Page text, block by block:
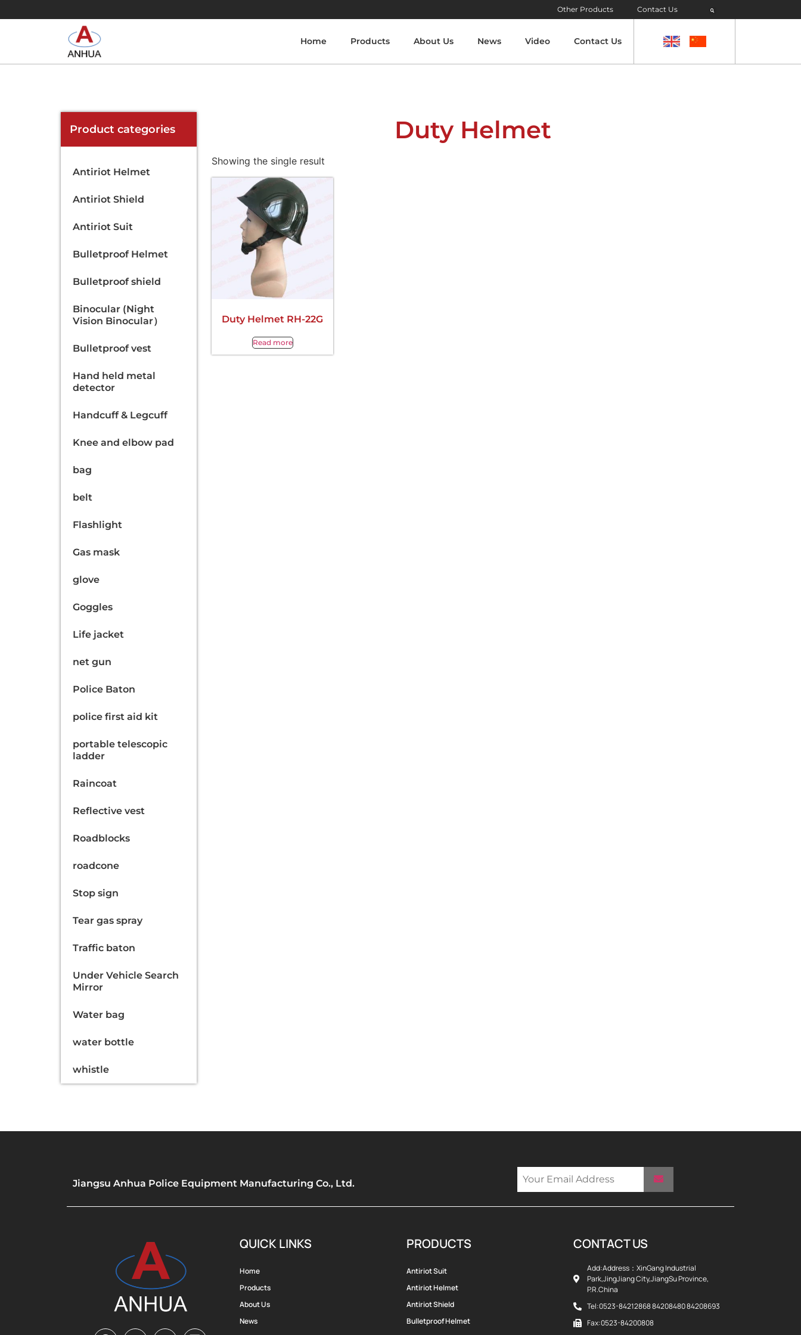
Other Products Contact Us
Home Products About Us News Video Contact Us
Product categories
Antiriot Helmet
Antiriot Shield
Antiriot Suit
Bulletproof Helmet
Bulletproof shield
Binocular (Night
Vision Binocular）
Bulletproof vest
Hand held metal
detector
Handcuff & Legcuff
Knee and elbow pad
bag
belt
Flashlight
Gas mask
glove
Goggles
Life jacket
net gun
Police Baton
police first aid kit
portable telescopic
ladder
Raincoat
Reflective vest
Roadblocks
roadcone
Stop sign
Tear gas spray
Traffic baton
Under Vehicle Search
Mirror
Water bag
water bottle
whistle
Duty Helmet
Showing the single result
Duty Helmet RH-22G
Read more
Jiangsu Anhua Police Equipment Manufacturing Co., Ltd.
QUICK LINKS
Home
Products
About Us
News
PRODUCTS
Antiriot Suit
Antiriot Helmet
Antiriot Shield
Bulletproof Helmet
CONTACT US
Add:Address：XinGang Industrial
Park,JingJiang City,JiangSu Province,
P.R.China
Tel:0523-84212868 84208480 84208693
Fax:0523-84200808